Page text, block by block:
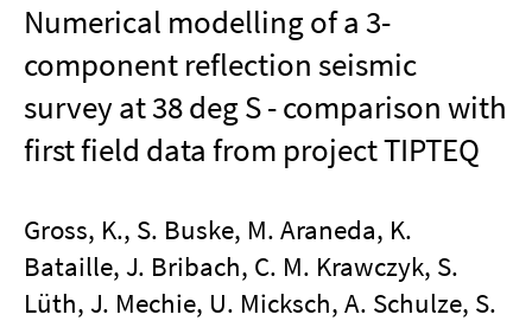
Numerical modelling of a 3-
component reflection seismic
survey at 38 deg S - comparison with
first field data from project TIPTEQ
Gross, K., S. Buske, M. Araneda, K.
Bataille, J. Bribach, C. M. Krawczyk, S.
Lüth, J. Mechie, U. Micksch, A. Schulze, S.